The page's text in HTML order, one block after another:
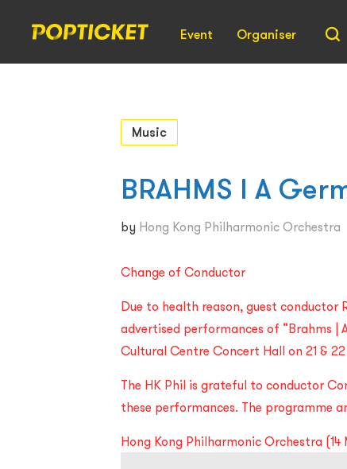
Event Organiser
Music
BRAHMS l A
by Hong Kong Philharmonic Orchestra
Change of Conductor
Due to health reason, guest
advertised performances of “Brahms |
Cultural Centre Concert Hall on 21 &
The HK Phil is grateful to conductor
these performances. The programme
Hong Kong Philharmonic Orchestra (14